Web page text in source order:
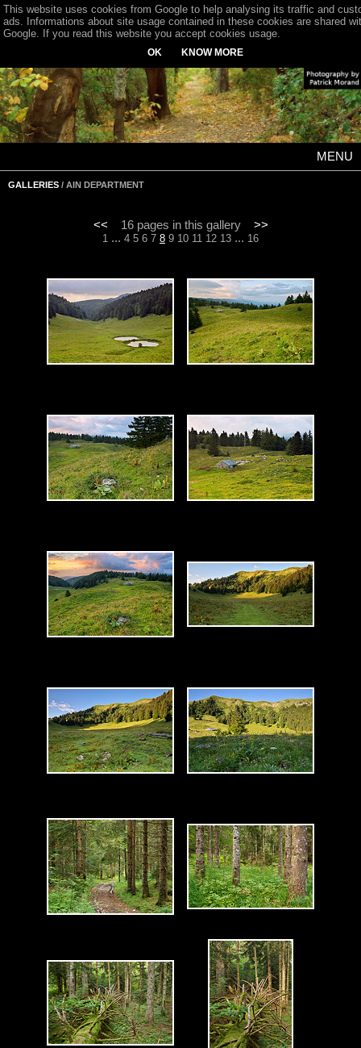
MENU
GALLERIES / AIN DEPARTMENT
<< 16 pages in this gallery >>
1 ... 4 5 6 7 8 9 10 11 12 13 ... 16
This website uses cookies from Google to help analysing its traffic and
ads. Informations about site usage contained in these cookies are shared
Google. If you read this website you accept cookies usage.
OK KNOW MORE